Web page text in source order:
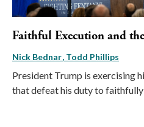
Faithful Execution and
Nick Bednar Todd Phillips
President Trump is exercising
that defeat his duty to faithfully